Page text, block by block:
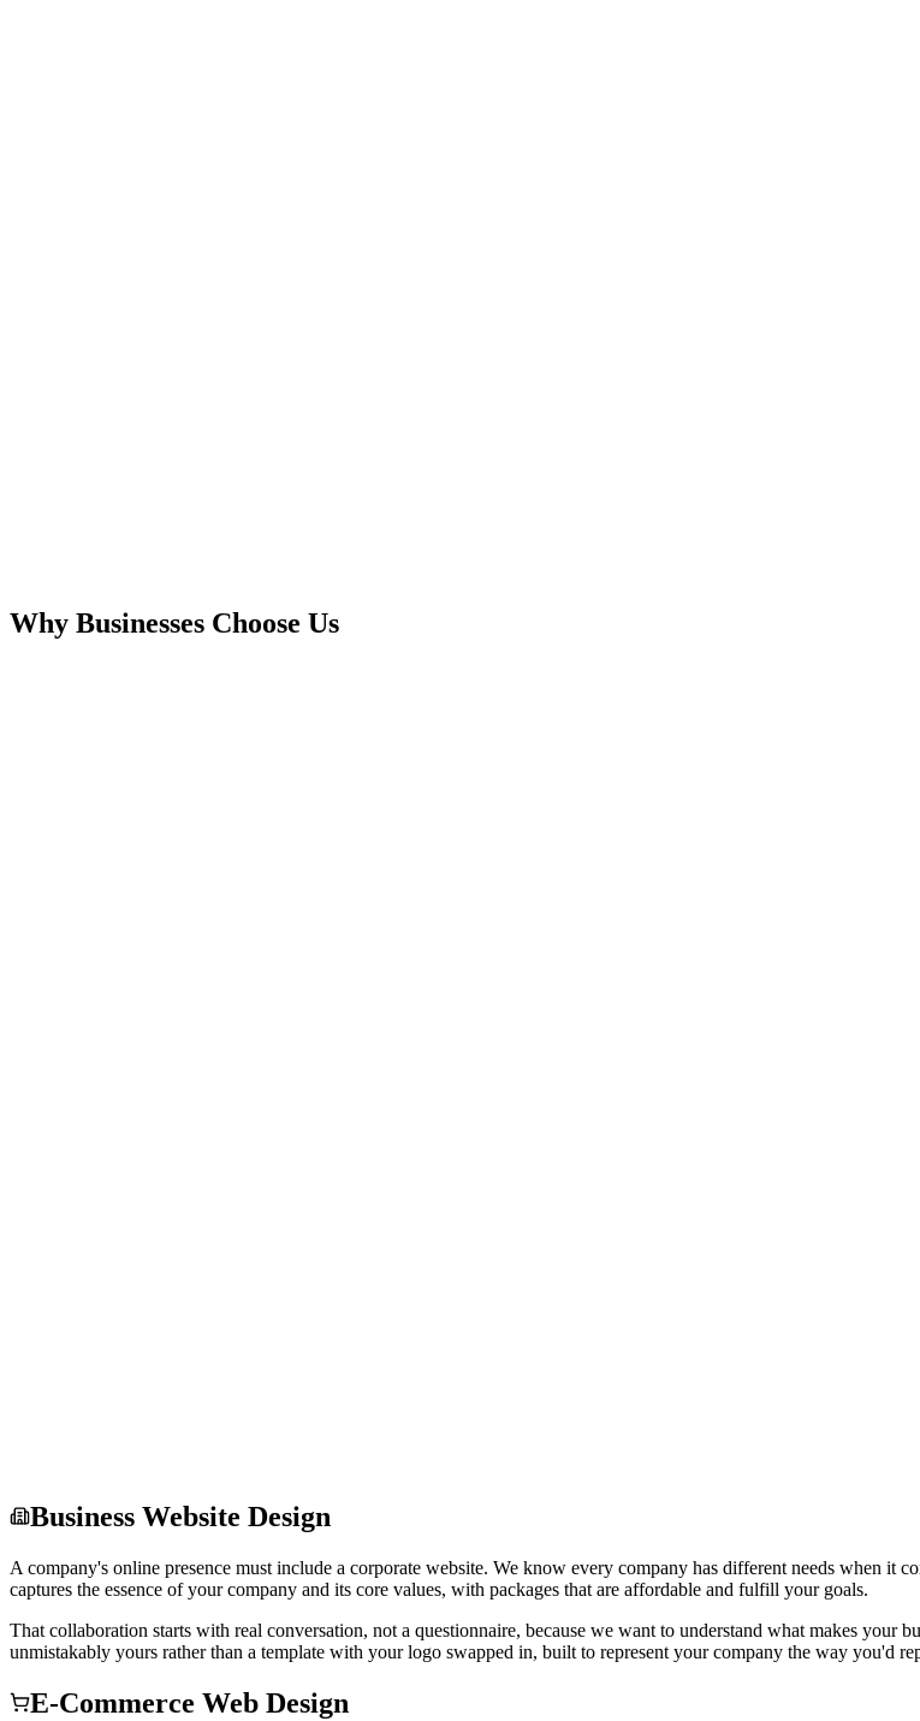
Why Businesses Choose Us
Business Website Design
A company's online presence must include a corporate website. We know every company has different needs when it
captures the essence of your company and its core values, with packages that are affordable and fulfill your goals.
That collaboration starts with real conversation, not a questionnaire, because we want to understand what makes your
unmistakably yours rather than a template with your logo swapped in, built to represent your company the way you'd
E-Commerce Web Design